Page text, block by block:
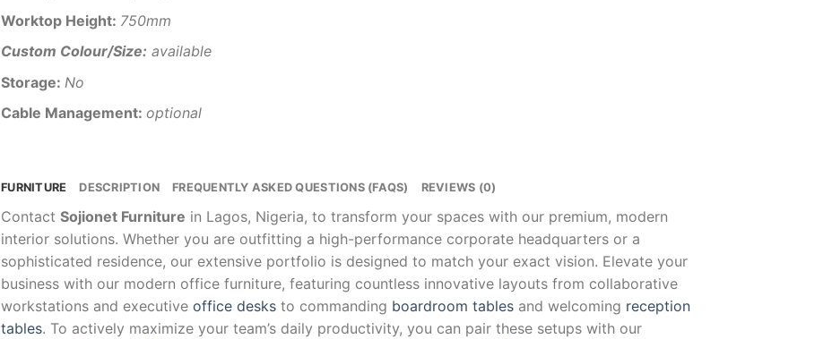
Worktop Height: 750mm
Custom Colour/Size: available
Storage: No
Cable Management: optional
FURNITURE DESCRIPTION FREQUENTLY ASKED QUESTIONS (FAQS) REVIEWS (0)
Contact Sojionet Furniture in Lagos, Nigeria, to transform your spaces with our premium, modern
interior solutions. Whether you are outfitting a high-performance corporate headquarters or a
sophisticated residence, our extensive portfolio is designed to match your exact vision. Elevate your
business with our modern office furniture, featuring countless innovative layouts from collaborative
workstations and executive office desks to commanding boardroom tables and welcoming reception
tables. To actively maximize your team’s daily productivity, you can pair these setups with our